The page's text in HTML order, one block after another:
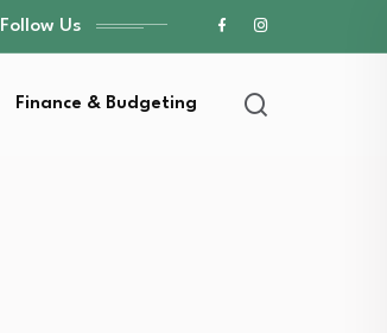
Follow Us
Finance & Budgeting